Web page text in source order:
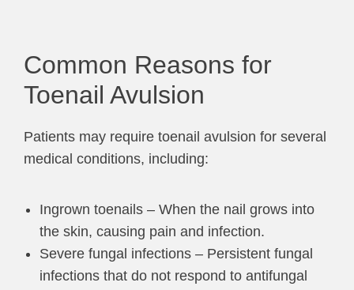
Common Reasons for
Toenail Avulsion
Patients may require toenail avulsion for several
medical conditions, including:
Ingrown toenails – When the nail grows into
the skin, causing pain and infection.
Severe fungal infections – Persistent fungal
infections that do not respond to antifungal